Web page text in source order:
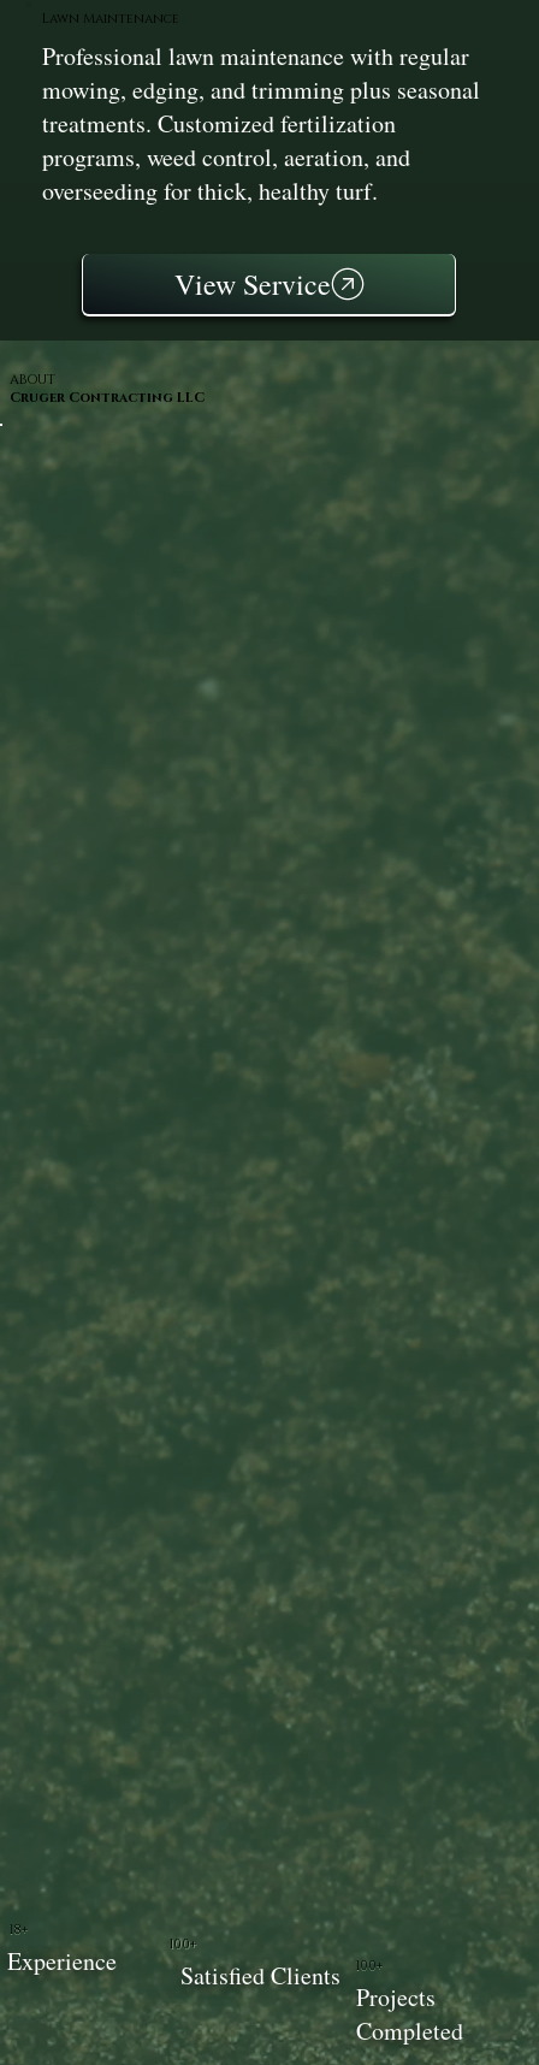
Lawn Maintenance
Professional lawn maintenance with regular
mowing, edging, and trimming plus seasonal
treatments. Customized fertilization
programs, weed control, aeration, and
overseeding for thick, healthy turf.
View Service
100+
Projects
Completed
100+
Satisfied Clients
18+
Experience
ABOUT
Cruger Contracting LLC